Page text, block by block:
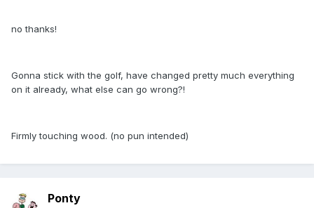
no thanks!
Gonna stick with the golf, have changed pretty much everything
on it already, what else can go wrong?!
Firmly touching wood. (no pun intended)
Ponty